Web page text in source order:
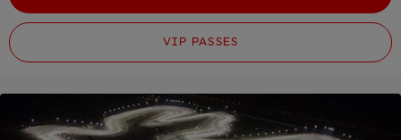
VIP PASSES